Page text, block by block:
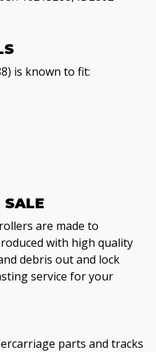
is known to fit:
SALE
are made to
with high quality
debris out and lock
service for your
parts and tracks